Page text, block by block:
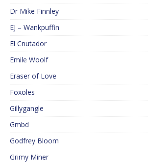
Dr Mike Finnley
EJ – Wankpuffin
El Cnutador
Emile Woolf
Eraser of Love
Foxoles
Gillygangle
Gmbd
Godfrey Bloom
Grimy Miner